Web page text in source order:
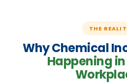
THE
Why Chemical
Happening